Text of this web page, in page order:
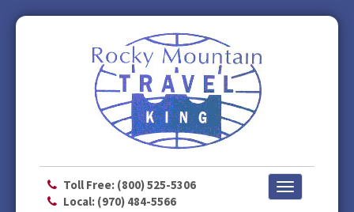
Toll Free: (800) 525-5306
Local: (970) 484-5566
Toggle
navigation